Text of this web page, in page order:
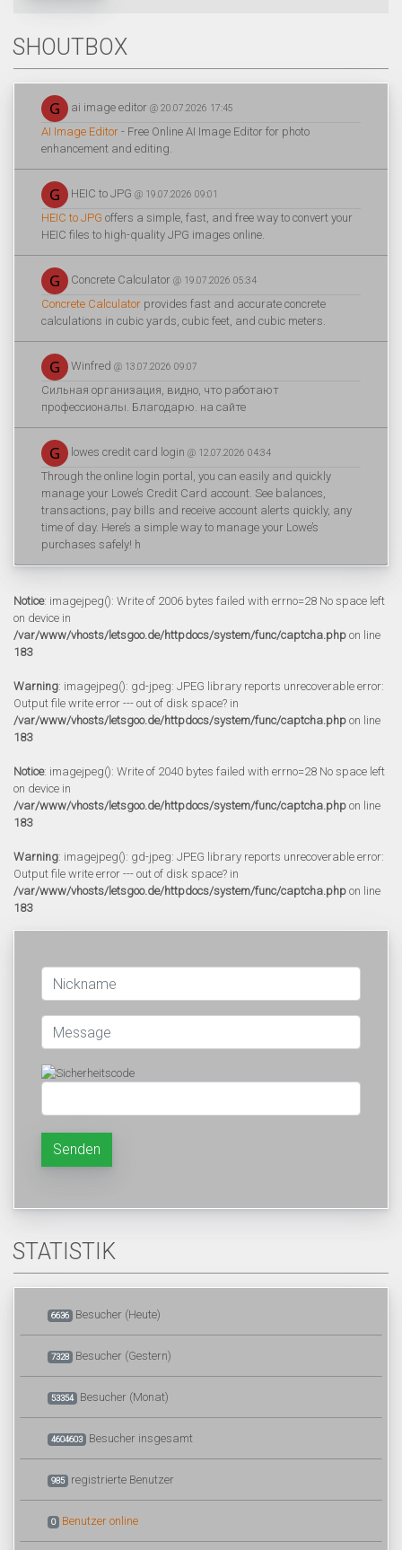
SHOUTBOX
ai image editor @ 20.07.2026 17:45
AI Image Editor - Free Online AI Image Editor for photo
enhancement and editing.
HEIC to JPG @ 19.07.2026 09:01
HEIC to JPG offers a simple, fast, and free way to convert your
HEIC files to high-quality JPG images online.
Concrete Calculator @ 19.07.2026 05:34
Concrete Calculator provides fast and accurate concrete
calculations in cubic yards, cubic feet, and cubic meters.
Winfred @ 13.07.2026 09:07
Сильная организация, видно, что работают
профессионалы. Благодарю. на сайте
lowes credit card login @ 12.07.2026 04:34
Through the online login portal, you can easily and quickly
manage your Lowe’s Credit Card account. See balances,
transactions, pay bills and receive account alerts quickly, any
time of day. Here’s a simple way to manage your Lowe’s
purchases safely! h
Notice: imagejpeg(): Write of 2006 bytes failed with errno=28 No space left
on device in
/var/www/vhosts/letsgoo.de/httpdocs/system/func/captcha.php on line
183
Warning: imagejpeg(): gd-jpeg: JPEG library reports unrecoverable error:
Output file write error --- out of disk space? in
/var/www/vhosts/letsgoo.de/httpdocs/system/func/captcha.php on line
183
Notice: imagejpeg(): Write of 2040 bytes failed with errno=28 No space left
on device in
/var/www/vhosts/letsgoo.de/httpdocs/system/func/captcha.php on line
183
Warning: imagejpeg(): gd-jpeg: JPEG library reports unrecoverable error:
Output file write error --- out of disk space? in
/var/www/vhosts/letsgoo.de/httpdocs/system/func/captcha.php on line
183
Senden
STATISTIK
6636 Besucher (Heute)
7328 Besucher (Gestern)
53354 Besucher (Monat)
4604603 Besucher insgesamt
985 registrierte Benutzer
0 Benutzer online